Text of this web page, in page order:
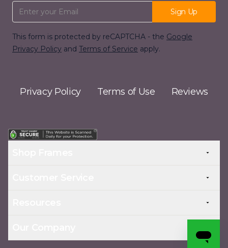
Email Address
Sign Up
This form is protected by reCAPTCHA - the Google
Privacy Policy and Terms of Service apply.
Privacy Policy Terms of Use Reviews